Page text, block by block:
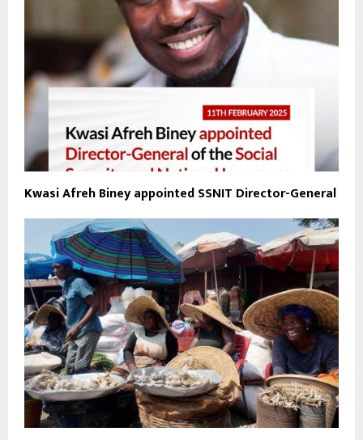
Kwasi Afreh Biney appointed SSNIT Director-General